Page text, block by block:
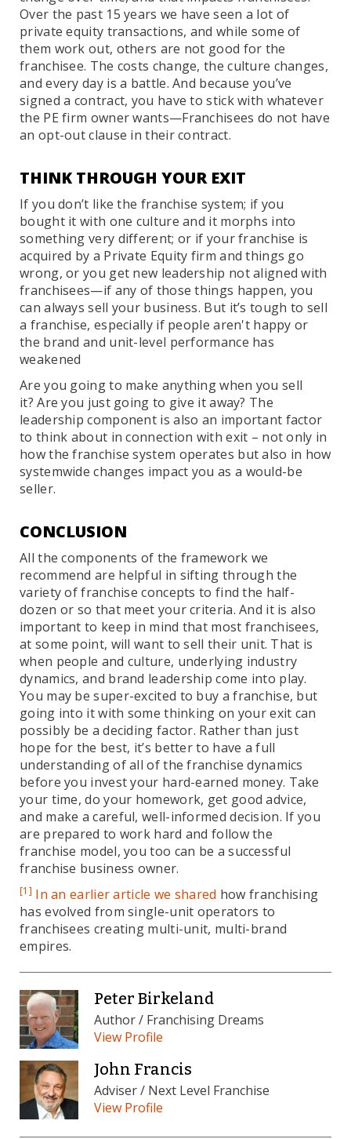
Over the past 15 years we have seen a lot of
private equity transactions, and while some of
them work out, others are not good for the
franchisee. The costs change, the culture changes,
and every day is a battle. And because you’ve
signed a contract, you have to stick with whatever
the PE firm owner wants—Franchisees do not have
an opt-out clause in their contract.
THINK THROUGH YOUR EXIT
If you don’t like the franchise system; if you
bought it with one culture and it morphs into
something very different; or if your franchise is
acquired by a Private Equity firm and things go
wrong, or you get new leadership not aligned with
franchisees—if any of those things happen, you
can always sell your business. But it’s tough to sell
a franchise, especially if people aren't happy or
the brand and unit-level performance has
weakened
Are you going to make anything when you sell
it? Are you just going to give it away? The
leadership component is also an important factor
to think about in connection with exit – not only in
how the franchise system operates but also in how
systemwide changes impact you as a would-be
seller.
CONCLUSION
All the components of the framework we
recommend are helpful in sifting through the
variety of franchise concepts to find the half-
dozen or so that meet your criteria. And it is also
important to keep in mind that most franchisees,
at some point, will want to sell their unit. That is
when people and culture, underlying industry
dynamics, and brand leadership come into play.
You may be super-excited to buy a franchise, but
going into it with some thinking on your exit can
possibly be a deciding factor. Rather than just
hope for the best, it’s better to have a full
understanding of all of the franchise dynamics
before you invest your hard-earned money. Take
your time, do your homework, get good advice,
and make a careful, well-informed decision. If you
are prepared to work hard and follow the
franchise model, you too can be a successful
franchise business owner.
[1] In an earlier article we shared how franchising
has evolved from single-unit operators to
franchisees creating multi-unit, multi-brand
empires.
Peter Birkeland
Author / Franchising Dreams
View Profile
John Francis
Adviser / Next Level Franchise
View Profile